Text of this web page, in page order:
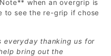
when an overgrip is
to see the re-grip if chose
everyday thanking us for
bring out the